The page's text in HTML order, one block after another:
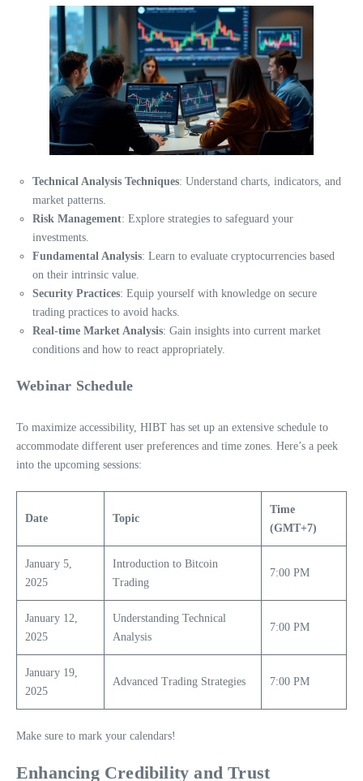
Technical Analysis Techniques: Understand charts, indicators, and
market patterns.
Risk Management: Explore strategies to safeguard your
investments.
Fundamental Analysis: Learn to evaluate cryptocurrencies based
on their intrinsic value.
Security Practices: Equip yourself with knowledge on secure
trading practices to avoid hacks.
Real-time Market Analysis: Gain insights into current market
conditions and how to react appropriately.
Webinar Schedule
To maximize accessibility, HIBT has set up an extensive schedule to
accommodate different user preferences and time zones. Here’s a peek
into the upcoming sessions:
Date Topic
Time
(GMT+7)
January 5,
2025
Introduction to Bitcoin
Trading
7:00 PM
January 12,
2025
Understanding Technical
Analysis
7:00 PM
January 19,
2025
Advanced Trading Strategies 7:00 PM
Make sure to mark your calendars!
Enhancing Credibility and Trust